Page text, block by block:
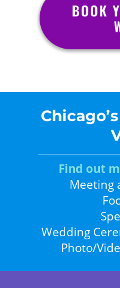
BOOK
Find out
Meeting
Wedding
Photo/